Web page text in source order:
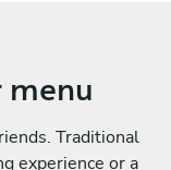
menu
Traditional
experience or a